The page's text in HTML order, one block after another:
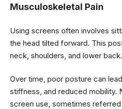
Musculoskeletal Pain
Using screens often involves
the head tilted forward. This
neck, shoulders, and lower back.
Over time, poor posture can
stiffness, and reduced mobility.
screen use, sometimes